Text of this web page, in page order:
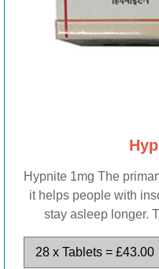
Hypnite 1mg The primary benefit of Hypnite 1mg is that
it helps people with
stay asleep longer.